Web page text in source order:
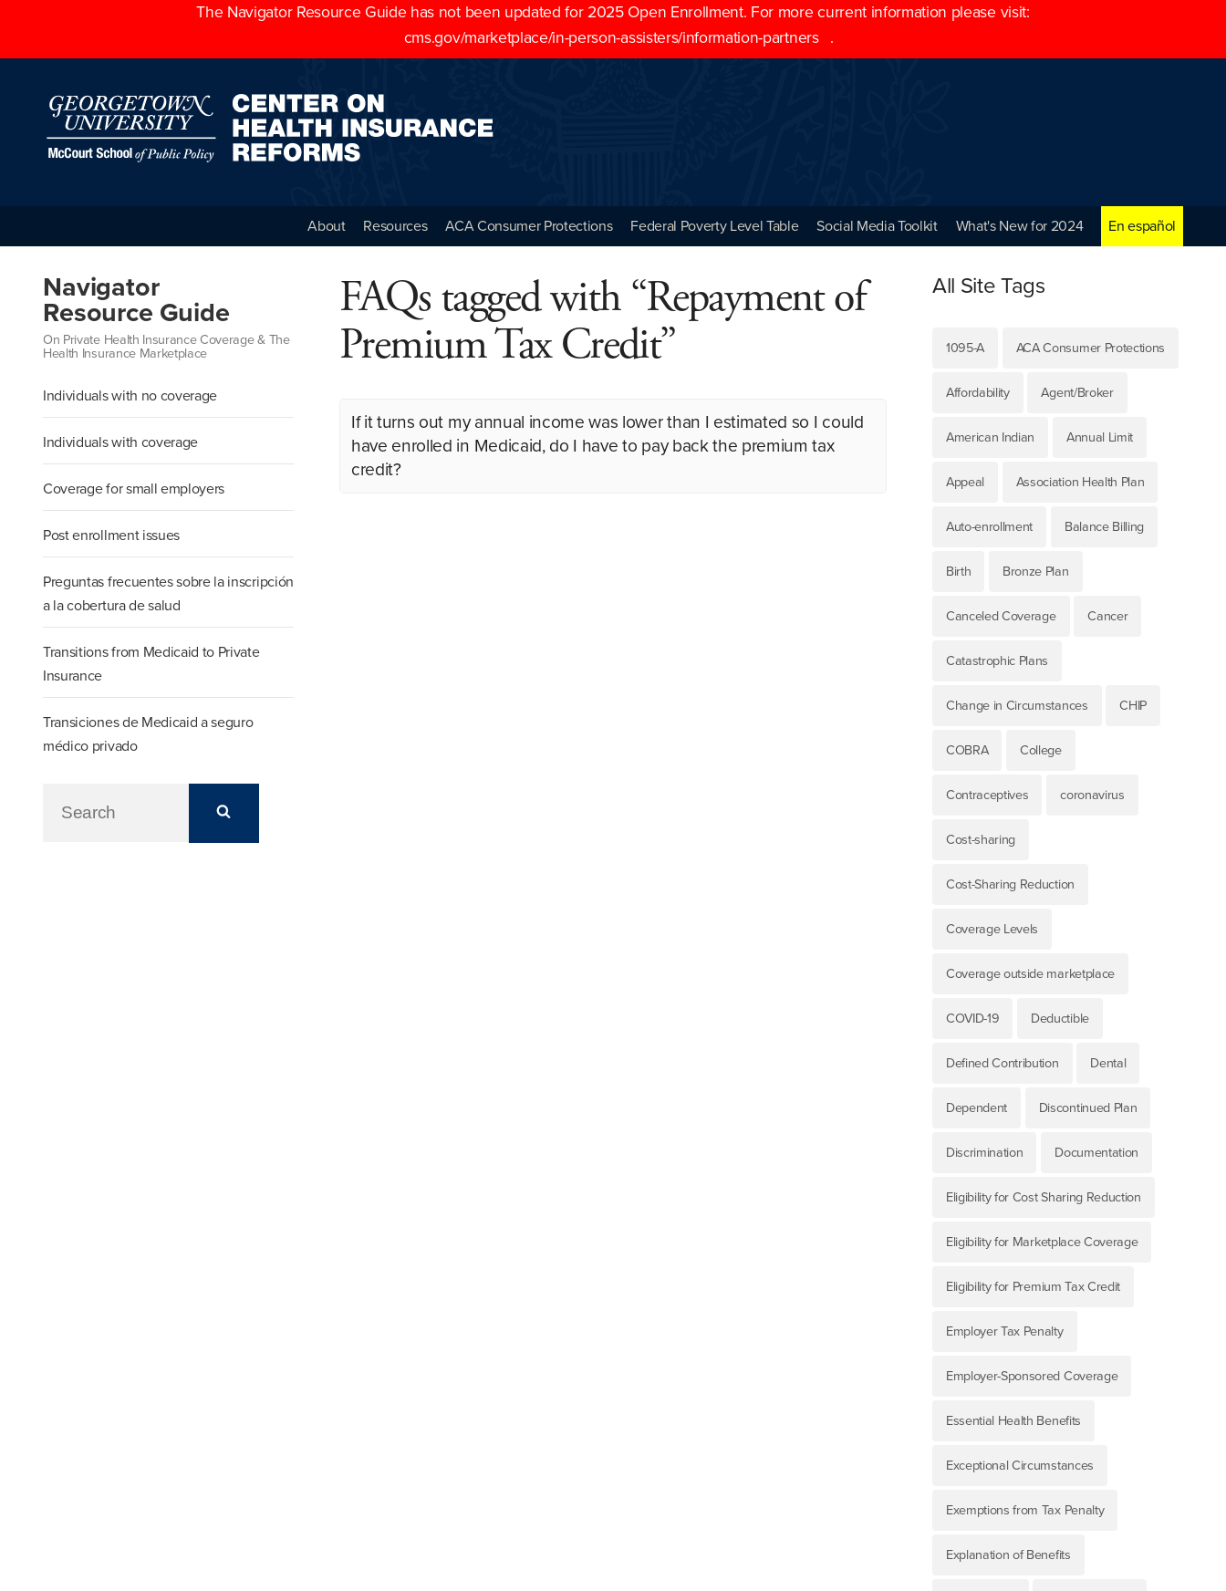
The Navigator Resource Guide has not been updated for 2025 Open Enrollment. For more current information please visit:
cms.gov/marketplace/in-person-assisters/information-partners
.
About Resources ACA Consumer Protections Federal Poverty Level Table Social Media Toolkit What's New for 2024 En español
Navigator
Resource Guide
On Private Health Insurance Coverage & The
Health Insurance Marketplace
Individuals with no coverage
Individuals with coverage
Coverage for small employers
Post enrollment issues
Preguntas frecuentes sobre la inscripción
a la cobertura de salud
Transitions from Medicaid to Private
Insurance
Transiciones de Medicaid a seguro
médico privado
FAQs tagged with “Repayment of
Premium Tax Credit”
If it turns out my annual income was lower than I estimated so I could
have enrolled in Medicaid, do I have to pay back the premium tax
credit?
All Site Tags
1095-A ACA Consumer Protections
Affordability Agent/Broker
American Indian Annual Limit
Appeal Association Health Plan
Auto-enrollment Balance Billing
Birth Bronze Plan
Canceled Coverage Cancer
Catastrophic Plans
Change in Circumstances CHIP
COBRA College
Contraceptives coronavirus
Cost-sharing
Cost-Sharing Reduction
Coverage Levels
Coverage outside marketplace
COVID-19 Deductible
Defined Contribution Dental
Dependent Discontinued Plan
Discrimination Documentation
Eligibility for Cost Sharing Reduction
Eligibility for Marketplace Coverage
Eligibility for Premium Tax Credit
Employer Tax Penalty
Employer-Sponsored Coverage
Essential Health Benefits
Exceptional Circumstances
Exemptions from Tax Penalty
Explanation of Benefits